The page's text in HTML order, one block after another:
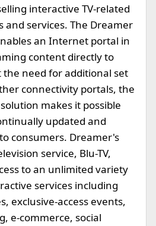
interactive TV-related
and services. The Dreamer
an Internet portal in
content directly to
need for additional set
connectivity portals, the
makes it possible
updated and
consumers. Dreamer's
service, Blu-TV,
to an unlimited variety
services including
exclusive-access events,
e-commerce, social